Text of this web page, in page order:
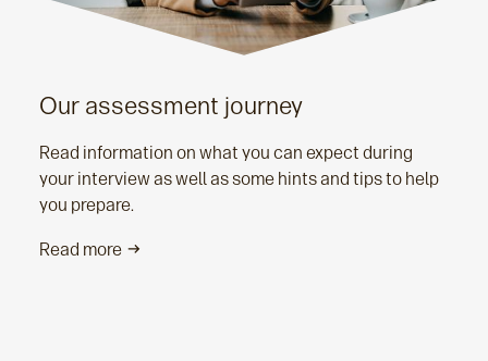
Our assessment journey
Read information on what you can expect during
your interview as well as some hints and tips to help
you prepare.
Read more